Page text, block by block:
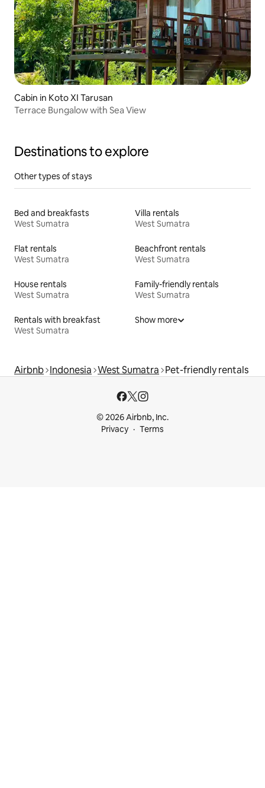
Cabin in Koto XI Tarusan
Terrace Bungalow with Sea View
Destinations to explore
Other types of stays
Bed and breakfasts
West Sumatra
Villa rentals
West Sumatra
Flat rentals
West Sumatra
Beachfront rentals
West Sumatra
House rentals
West Sumatra
Family-friendly rentals
West Sumatra
Rentals with breakfast
West Sumatra
Show more
Airbnb Indonesia West Sumatra Pet-friendly rentals
© 2026 Airbnb, Inc.
Privacy
Terms